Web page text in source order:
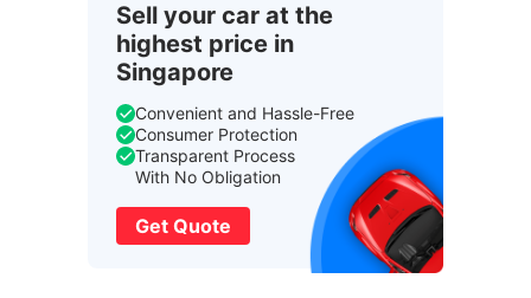
Sell your car at the
highest price in
Singapore
Convenient and Hassle-Free
Consumer Protection
Transparent Process
With No Obligation
Get Quote